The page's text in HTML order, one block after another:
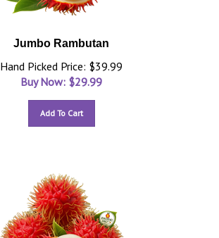
Jumbo Rambutan
Hand Picked Price: $39.99
Buy Now: $29.99
Add To Cart